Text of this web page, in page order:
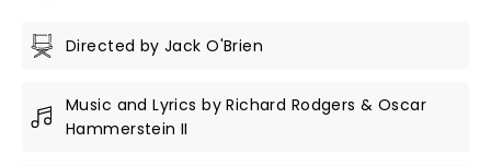
Directed by Jack O'Brien
Music and Lyrics by Richard Rodgers & Oscar
Hammerstein II